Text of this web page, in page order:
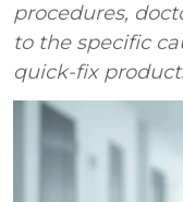
procedures,
to the specific
quick-fix